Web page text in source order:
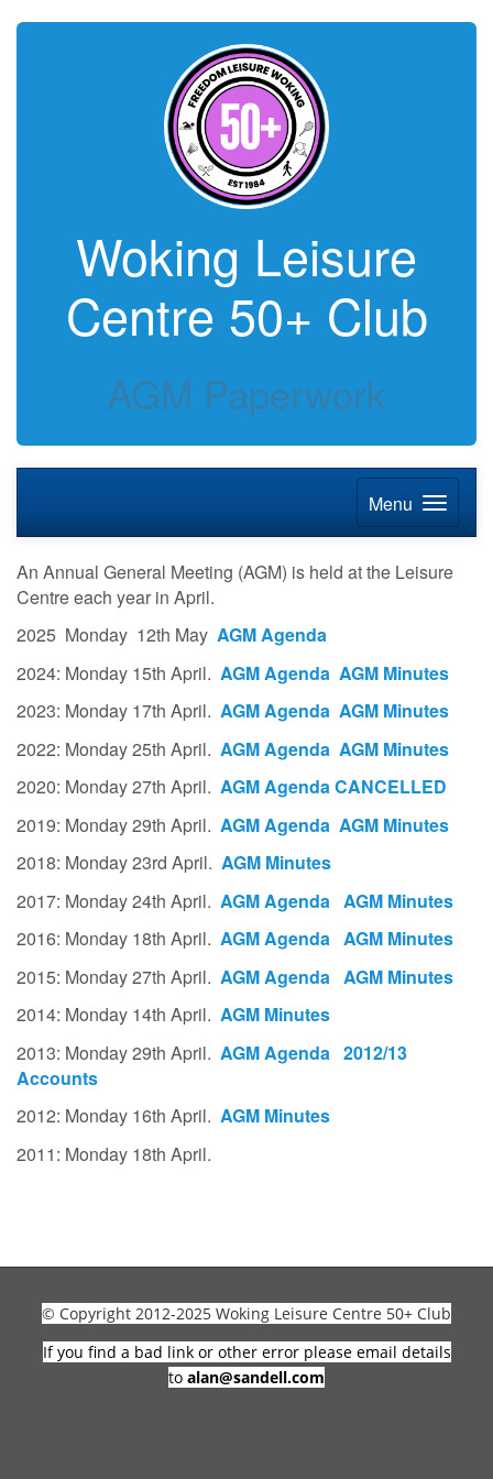
Woking Leisure
Centre 50+ Club
AGM Paperwork
Menu
An Annual General Meeting (AGM) is held at the Leisure
Centre each year in April.
2025 Monday 12th May AGM Agenda
2024: Monday 15th April. AGM Agenda AGM Minutes
2023: Monday 17th April. AGM Agenda AGM Minutes
2022: Monday 25th April. AGM Agenda AGM Minutes
2020: Monday 27th April. AGM AgendaCANCELLED
2019: Monday 29th April. AGM Agenda AGM Minutes
2018: Monday 23rd April. AGM Minutes
2017: Monday 24th April. AGM Agenda AGM Minutes
2016: Monday 18th April. AGM Agenda AGM Minutes
2015: Monday 27th April. AGM Agenda AGM Minutes
2014: Monday 14th April. AGM Minutes
2013: Monday 29th April. AGM Agenda 2012/13
Accounts
2012: Monday 16th April. AGM Minutes
2011: Monday 18th April.
© Copyright 2012-2025 Woking Leisure Centre 50+ Club
If you find a bad link or other error please email details
to alan@sandell.com